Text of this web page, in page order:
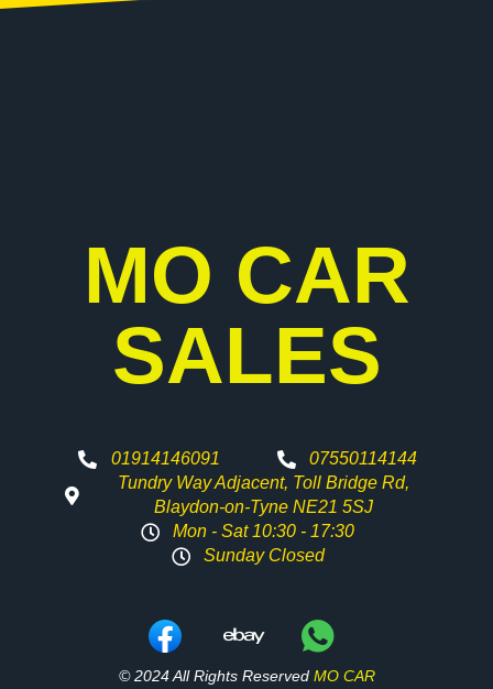
MO CAR
SALES
01914146091
07550114144
Tundry Way Adjacent, Toll Bridge Rd,
Blaydon-on-Tyne NE21 5SJ
Mon - Sat 10:30 - 17:30
Sunday Closed
© 2024 All Rights ReservedMO CAR